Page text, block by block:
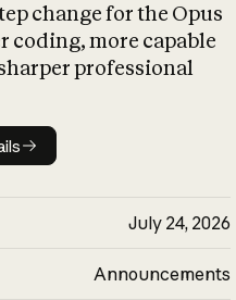
change for the Opus
coding, more capable
professional
details
July 24, 2026
Announcements